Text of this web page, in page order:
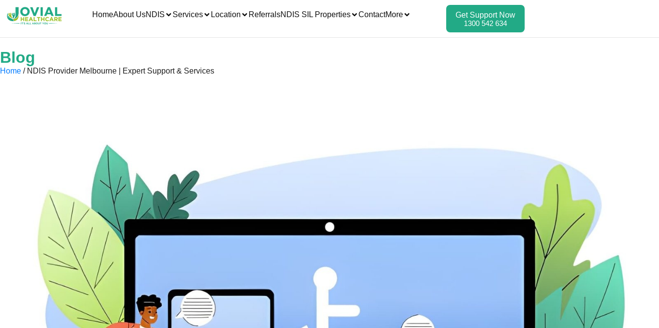
HomeAbout UsNDIS Services Location ReferralsNDIS SIL Properties ContactMore
Get Support Now
1300 542 634
Blog
Home / NDIS Provider Melbourne | Expert Support & Services